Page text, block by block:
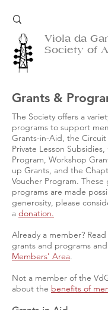
Viola da
Society of
Grants &
The Society offers a
programs to support
Grants-in-Aid, the Circuit
Private Lesson
Program, Workshop
up Grants, and the
Voucher Program. These
programs are made
generosity, please
a donation.
Already a member?
grants and programs
Members' Area.
Not a member of the
about the benefits of